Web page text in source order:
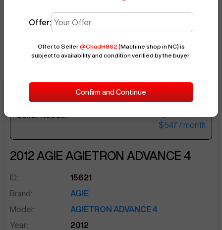
$22,500
$547 / month
2012 AGIE AGIETRON ADVANCE 4
ID:
15621
Brand:
AGIE
Model:
AGIETRON ADVANCE 4
Year:
2012
Offer:
Offer to Seller@ChadH862 (Machine shop in NC) is
subject to availability and condition verified by the buyer.
Confirm and Continue